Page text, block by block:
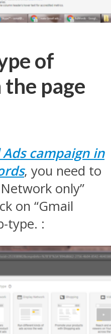
of
page
campaign in
, you need to
only”
on “Gmail
type. :